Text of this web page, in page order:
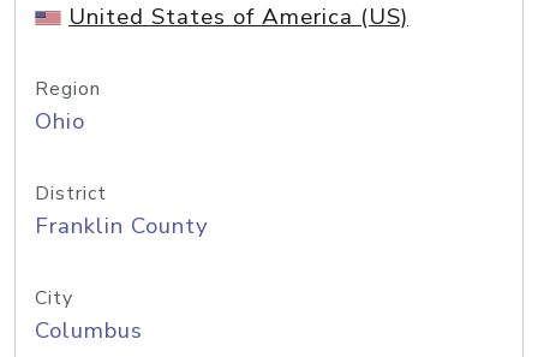
United States of America (US)
Region
Ohio
District
Franklin County
City
Columbus